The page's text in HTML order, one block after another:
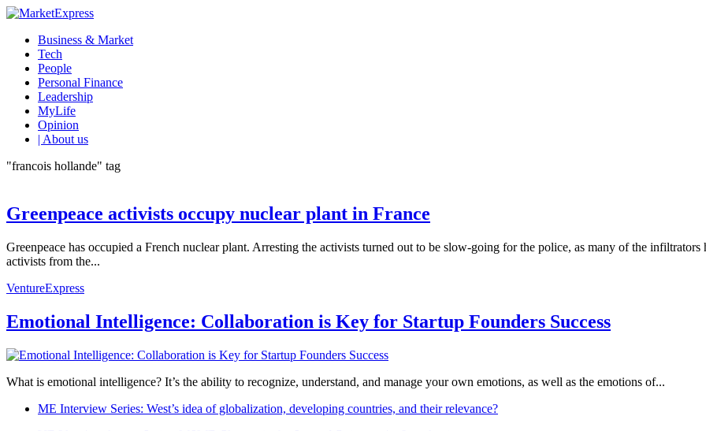
Business & Market
Tech
People
Personal Finance
Leadership
MyLife
Opinion
| About us
"francois hollande" tag
Greenpeace activists occupy nuclear plant in France
Greenpeace has occupied a French nuclear plant. Arresting the activists turned out to be slow-going for the police, as many of the
activists from the...
VentureExpress
Emotional Intelligence: Collaboration is Key for Startup Founders Success
What is emotional intelligence? It’s the ability to recognize, understand, and manage your own emotions, as well as the emotions of...
ME Interview Series: West’s idea of globalization, developing countries, and their relevance?